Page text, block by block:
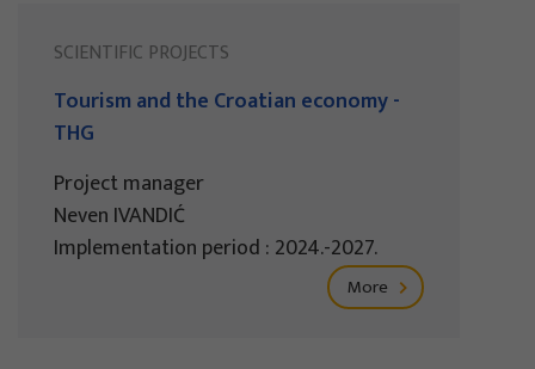
SCIENTIFIC PROJECTS
Tourism and the Croatian economy -
THG
Project manager
Neven IVANDIĆ
Implementation period : 2024.-2027.
More